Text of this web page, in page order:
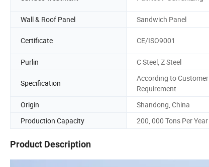
Wall & Roof Panel
Sandwich Panel
Certificate CE/ISO9001
Purlin C Steel, Z Steel
Specification
According to Customer
Requirement
Origin Shandong, China
Production Capacity
200, 000 Tons Per Year
Product Description